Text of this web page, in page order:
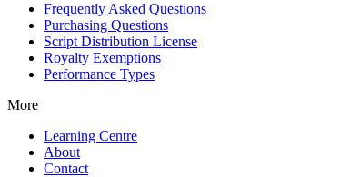
Frequently Asked Questions
Purchasing Questions
Script Distribution License
Royalty Exemptions
Performance Types
More
Learning Centre
About
Contact